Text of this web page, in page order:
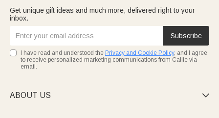
Get unique gift ideas and much more, delivered right to your
inbox.
Subscribe
I have read and understood the Privacy and Cookie Policy, and I agree
to receive personalized marketing communications from Callie via
email.
ABOUT US 